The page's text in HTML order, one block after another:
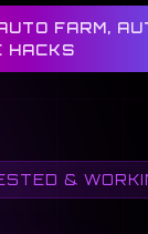
FARM,
HACKS
&